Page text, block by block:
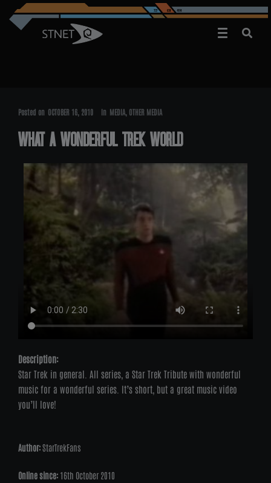
Posted on OCTOBER 16, 2010 In MEDIA OTHER MEDIA
WHAT A WONDERFUL TREK WORLD
Description:
Star Trek in general. All series, a Star Trek Tribute with wonderful
music for a wonderful series. It’s short, but a great music video
you’ll love!
Author:StarTrekFans
Online since: 16th October 2010